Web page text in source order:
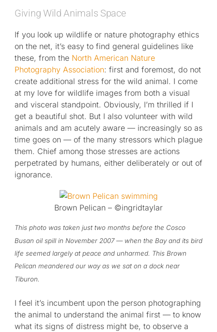
Giving Wild Animals Space
If you look up wildlife or nature photography ethics
on the net, it’s easy to find general guidelines like
these, from the North American Nature
Photography Association: first and foremost, do not
create additional stress for the wild animal. I come
at my love for wildlife images from both a visual
and visceral standpoint. Obviously, I’m thrilled if I
get a beautiful shot. But I also volunteer with wild
animals and am acutely aware — increasingly so as
time goes on — of the many stressors which plague
them. Chief among those stresses are actions
perpetrated by humans, either deliberately or out of
ignorance.
Brown Pelican – ©ingridtaylar
This photo was taken just two months before the Cosco
Busan oil spill in November 2007 — when the Bay and its bird
life seemed largely at peace and unharmed. This Brown
Pelican meandered our way as we sat on a dock near
Tiburon.
I feel it’s incumbent upon the person photographing
the animal to understand the animal first — to know
what its signs of distress might be, to observe a